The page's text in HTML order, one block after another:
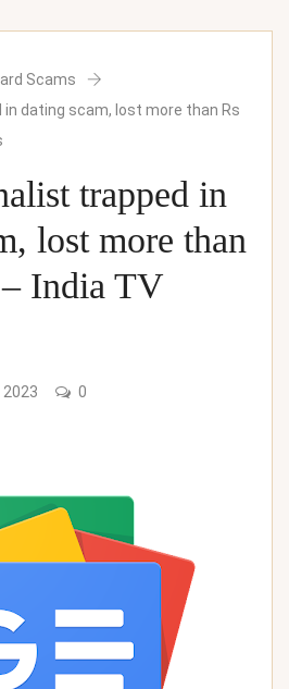
Scams
in dating scam, lost more than Rs
trapped in
lost more than
India TV
2023 0